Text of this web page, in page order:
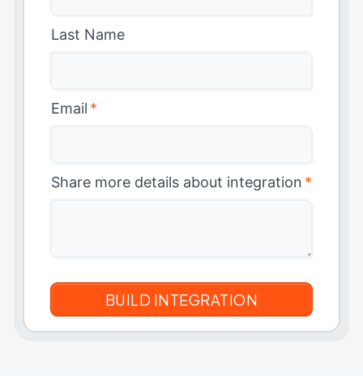
Last Name
Email *
Share more details about integration *